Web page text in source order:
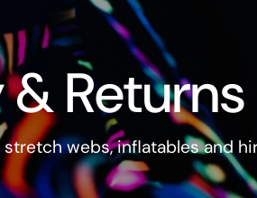
Returns
webs, inflatables and